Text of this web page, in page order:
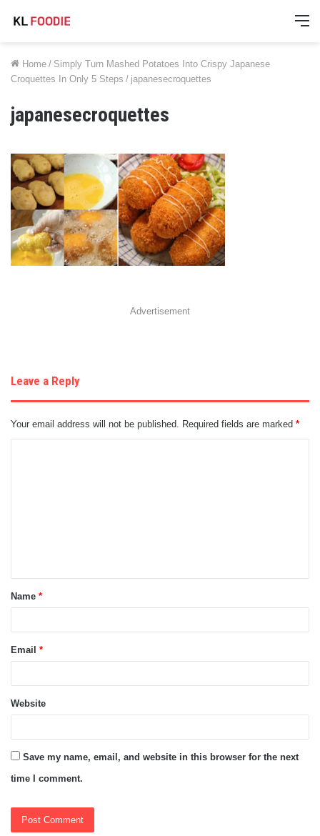
Home / Simply Turn Mashed Potatoes Into Crispy Japanese
Croquettes In Only 5 Steps / japanesecroquettes
japanesecroquettes
Advertisement
Leave a Reply
Your email address will not be published. Required fields are marked *
t
*
Name *
Email *
Website
Save my name, email, and website in this browser for the next
time I comment.